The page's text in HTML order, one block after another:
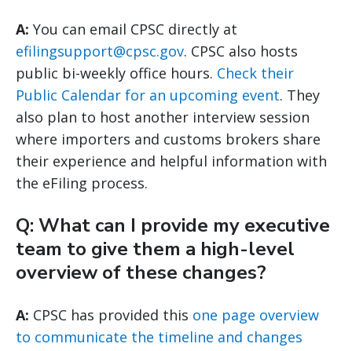
A: You can email CPSC directly at
efilingsupport@cpsc.gov. CPSC also hosts
public bi-weekly office hours. Check their
Public Calendar for an upcoming event. They
also plan to host another interview session
where importers and customs brokers share
their experience and helpful information with
the eFiling process.
Q: What can I provide my executive
team to give them a high-level
overview of these changes?
A: CPSC has provided this one page overview
to communicate the timeline and changes